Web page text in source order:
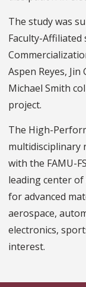
The study was
Faculty-
Aspen Reyes, Jin
Michael Smith
project.
The High-
multidisciplinary
with the FAMU-
leading center
for advanced
aerospace,
electronics,
interest.